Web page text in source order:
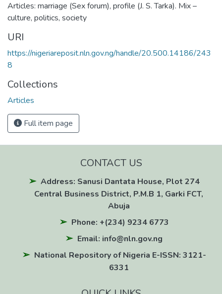
Articles: marriage (Sex forum), profile (J. S. Tarka). Mix –
culture, politics, society
URI
https://nigeriareposit.nln.gov.ng/handle/20.500.14186/243
8
Collections
Articles
Full item page
CONTACT US
Address: Sanusi Dantata House, Plot 274
Central Business District, P.M.B 1, Garki FCT,
Abuja
Phone: +(234) 9234 6773
Email: info@nln.gov.ng
National Repository of Nigeria E-ISSN: 3121-
6331